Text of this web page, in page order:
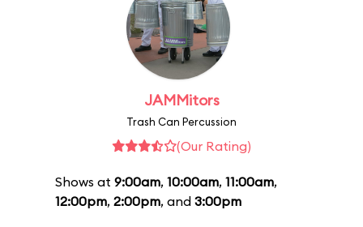
JAMMitors
Trash Can Percussion
(Our Rating)
Shows at 9:00am, 10:00am, 11:00am,
12:00pm, 2:00pm, and 3:00pm